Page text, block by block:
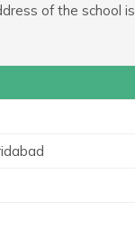
of the school is